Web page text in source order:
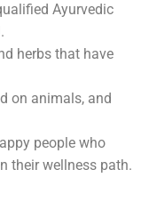
Ayurvedic
herbs that have
on animals, and
people who
their wellness path.